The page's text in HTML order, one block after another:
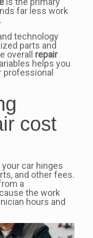
far less work
technology
parts and
overall repair
helps you
professional
cost
car hinges
and other fees.
a
the work
hours and